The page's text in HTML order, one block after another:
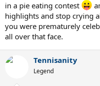
in a pie eating contest
highlights and stop crying
you were prematurely
all over that face.
Tennisanity
Legend